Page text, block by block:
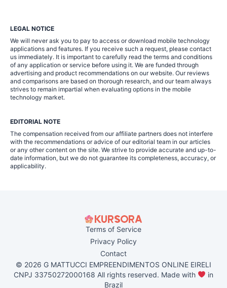
LEGAL NOTICE
We will never ask you to pay to access or download mobile technology
applications and features. If you receive such a request, please contact
us immediately. It is important to carefully read the terms and conditions
of any application or service before using it. We are funded through
advertising and product recommendations on our website. Our reviews
and comparisons are based on thorough research, and our team always
strives to remain impartial when evaluating options in the mobile
technology market.
EDITORIAL NOTE
The compensation received from our affiliate partners does not interfere
with the recommendations or advice of our editorial team in our articles
or any other content on the site. We strive to provide accurate and up-to-
date information, but we do not guarantee its completeness, accuracy, or
applicability.
Terms of Service
Privacy Policy
Contact
© 2026 G MATTUCCI EMPREENDIMENTOS ONLINE EIRELI
CNPJ 33750272000168 All rights reserved. Made with
in
Brazil